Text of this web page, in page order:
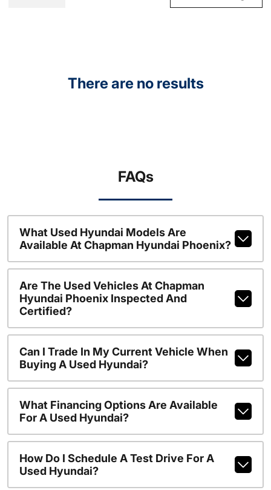
There are no results
FAQs
What Used Hyundai Models Are
Available At Chapman Hyundai Phoenix?
Are The Used Vehicles At Chapman
Hyundai Phoenix Inspected And
Certified?
Can I Trade In My Current Vehicle When
Buying A Used Hyundai?
What Financing Options Are Available
For A Used Hyundai?
How Do I Schedule A Test Drive For A
Used Hyundai?